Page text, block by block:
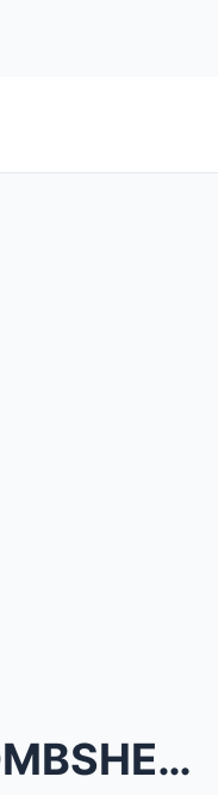
FOX NEWS BOMBSHELL: Kat Timpf’s Return Is OFFICIAL...